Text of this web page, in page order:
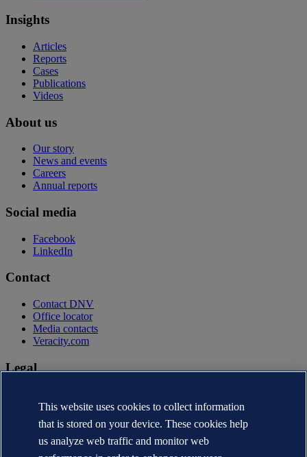
Insights
Articles
Reports
Cases
Publications
Videos
About us
Our story
News and events
Careers
Annual reports
Social media
Facebook
LinkedIn
Contact
Contact DNV
Office locator
Media contacts
Veracity.com
Legal
Terms of use
Copyright © DNV AS 2026
Cookie information
This website uses cookies to collect information
that is stored on your device. These cookies help
us analyze web traffic and monitor web